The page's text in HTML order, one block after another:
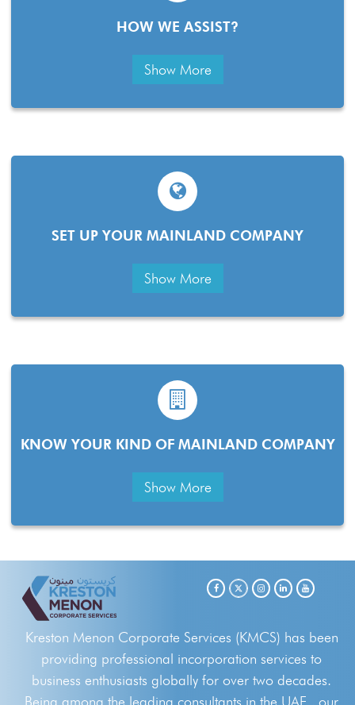
HOW WE ASSIST?
Show More
SET UP YOUR MAINLAND COMPANY
Show More
KNOW YOUR KIND OF MAINLAND COMPANY
Show More
Kreston Menon Corporate Services (KMCS) has been
providing professional incorporation services to
business enthusiasts globally for over two decades.
Being among the leading consultants in the UAE , our